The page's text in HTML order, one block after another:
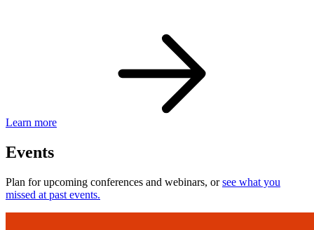
Learn more
Events
Plan for upcoming conferences and webinars, orsee what you
missed at past events.